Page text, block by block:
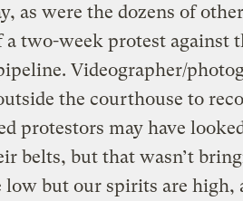
as were the dozens of
a two-week protest against
Videographer/
the courthouse to
protestors may have
belts, but that wasn’t
low but our spirits are